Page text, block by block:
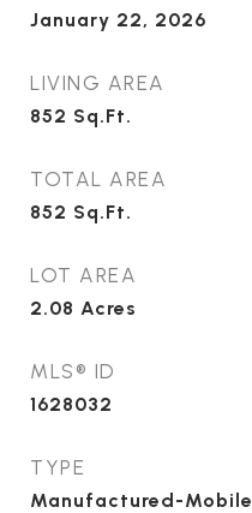
January 22, 2026
LIVING AREA
852 Sq.Ft.
TOTAL AREA
852 Sq.Ft.
LOT AREA
2.08 Acres
MLS® ID
1628032
TYPE
Manufactured-Mobile